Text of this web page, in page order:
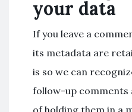
your data
If you leave a
its metadata are
is so we can
follow-up comments
of holding them in a